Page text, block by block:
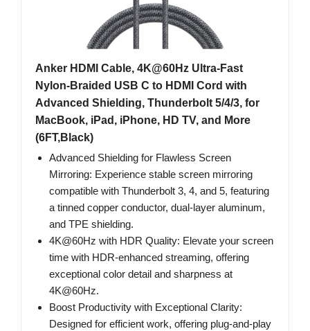
Anker HDMI Cable, 4K@60Hz Ultra-Fast
Nylon-Braided USB C to HDMI Cord with
Advanced Shielding, Thunderbolt 5/4/3, for
MacBook, iPad, iPhone, HD TV, and More
(6FT,Black)
Advanced Shielding for Flawless Screen
Mirroring: Experience stable screen mirroring
compatible with Thunderbolt 3, 4, and 5, featuring
a tinned copper conductor, dual-layer aluminum,
and TPE shielding.
4K@60Hz with HDR Quality: Elevate your screen
time with HDR-enhanced streaming, offering
exceptional color detail and sharpness at
4K@60Hz.
Boost Productivity with Exceptional Clarity:
Designed for efficient work, offering plug-and-play